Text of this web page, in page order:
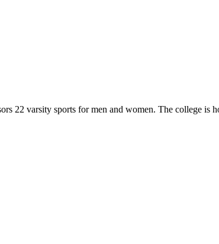
22 varsity sports for men and women. The college